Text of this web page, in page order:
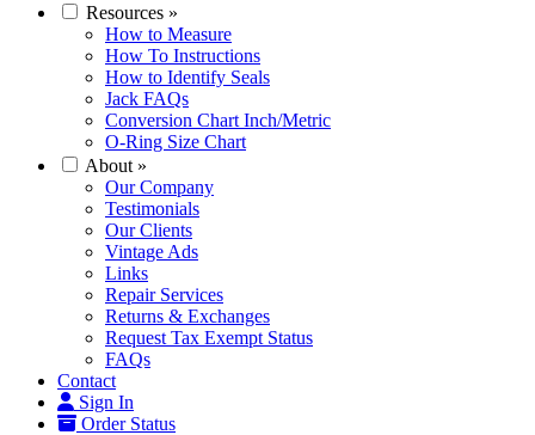
Resources »
How to Measure
How To Instructions
How to Identify Seals
Jack FAQs
Conversion Chart Inch/Metric
O-Ring Size Chart
About »
Our Company
Testimonials
Our Clients
Vintage Ads
Links
Repair Services
Returns & Exchanges
Request Tax Exempt Status
FAQs
Contact
Sign In
Order Status